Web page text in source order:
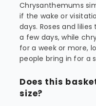
Chrysanthemums
if the wake or
days. Roses and
a few days, while
for a week or more,
people bring in for a
Does this
size?